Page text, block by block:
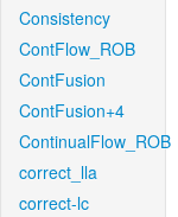
Consistency
ContFlow_ROB
ContFusion
ContFusion+4
ContinualFlow_ROB
correct_lla
correct-lc